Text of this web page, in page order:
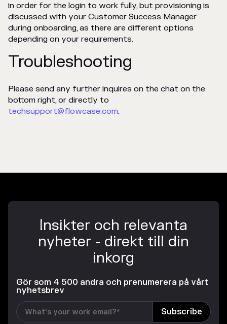
in order for the login to work fully, but provisioning is
discussed with your Customer Success Manager
during onboarding, as there are different options
depending on your requirements.
Troubleshooting
Please send any further inquires on the chat on the
bottom right, or directly to
techsupport@flowcase.com.
Insikter och relevanta
nyheter - direkt till din
inkorg
Gör som 4 500 andra och prenumerera på vårt
nyhetsbrev